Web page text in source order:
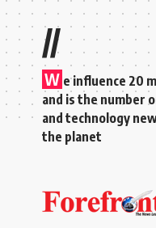
//
W e influence 20
and is the number
and technology
the planet